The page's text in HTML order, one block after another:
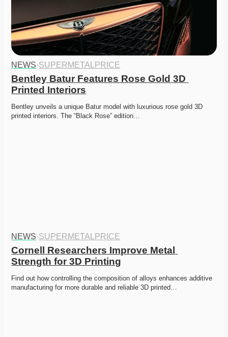
NEWS·SUPERMETALPRICE
Bentley Batur Features Rose Gold 3D
Printed Interiors
Bentley unveils a unique Batur model with luxurious rose gold 3D
printed interiors. The “Black Rose” edition…
NEWS·SUPERMETALPRICE
Cornell Researchers Improve Metal
Strength for 3D Printing
Find out how controlling the composition of alloys enhances additive
manufacturing for more durable and reliable 3D printed…